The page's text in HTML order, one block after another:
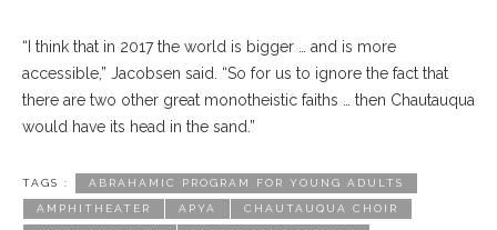
“I think that in 2017 the world is bigger … and is more
accessible,” Jacobsen said. “So for us to ignore the fact that
there are two other great monotheistic faiths … then Chautauqua
would have its head in the sand.”
TAGS : ABRAHAMIC PROGRAM FOR YOUNG ADULTS
AMPHITHEATER APYA CHAUTAUQUA CHOIR